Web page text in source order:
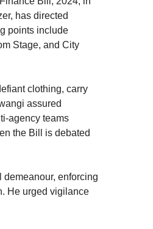
has directed
points include
Stage, and City
clothing, carry
assured
agency teams
the Bill is debated
demeanour, enforcing
He urged vigilance